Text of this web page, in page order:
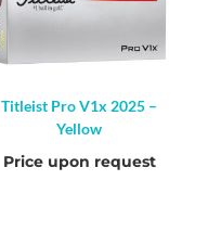
Titleist Pro V1x 2025 –
Yellow
Price upon request